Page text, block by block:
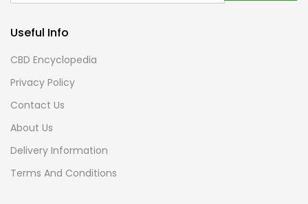
Useful Info
CBD Encyclopedia
Privacy Policy
Contact Us
About Us
Delivery Information
Terms And Conditions